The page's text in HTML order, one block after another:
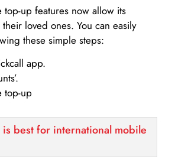
top-up features now allow its
loved ones. You can easily
these simple steps:
app.
top-up
best for international mobile